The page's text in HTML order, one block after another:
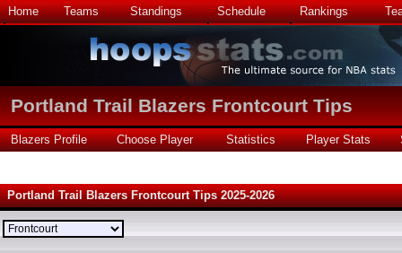
Home Teams Standings Schedule Rankings
Portland Trail Blazers Frontcourt Tips
Blazers Profile Choose Player Statistics Player Stats
Portland Trail Blazers Frontcourt Tips 2025-2026